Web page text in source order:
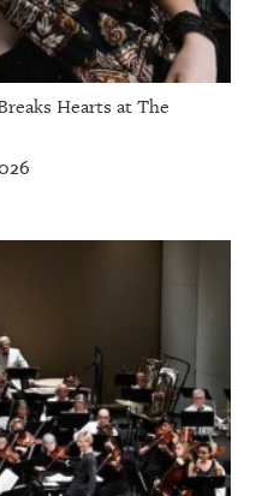
Hearts at The